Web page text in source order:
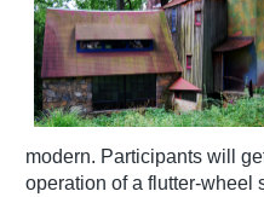
modern. Participants will
operation of a flutter-wheel